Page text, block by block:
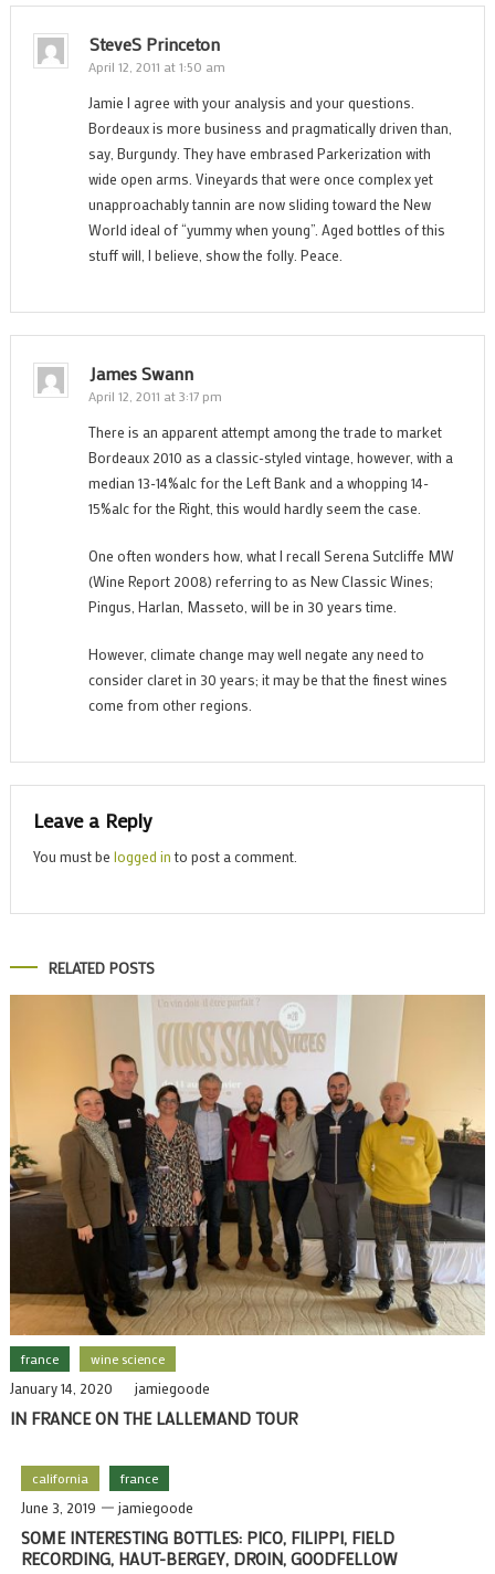
SteveS Princeton
April 12, 2011 at 1:50 am
Jamie I agree with your analysis and your questions.
Bordeaux is more business and pragmatically driven than,
say, Burgundy. They have embrased Parkerization with
wide open arms. Vineyards that were once complex yet
unapproachably tannin are now sliding toward the New
World ideal of “yummy when young”. Aged bottles of this
stuff will, I believe, show the folly. Peace.
James Swann
April 12, 2011 at 3:17 pm
There is an apparent attempt among the trade to market
Bordeaux 2010 as a classic-styled vintage, however, with a
median 13-14%alc for the Left Bank and a whopping 14-
15%alc for the Right, this would hardly seem the case.
One often wonders how, what I recall Serena Sutcliffe MW
(Wine Report 2008) referring to as New Classic Wines;
Pingus, Harlan, Masseto, will be in 30 years time.
However, climate change may well negate any need to
consider claret in 30 years; it may be that the finest wines
come from other regions.
Leave a Reply
You must be logged in to post a comment.
RELATED POSTS
france wine science
January 14, 2020 jamiegoode
IN FRANCE ON THE LALLEMAND TOUR
california france
June 3, 2019 jamiegoode
SOME INTERESTING BOTTLES: PICO, FILIPPI, FIELD
RECORDING, HAUT-BERGEY, DROIN, GOODFELLOW